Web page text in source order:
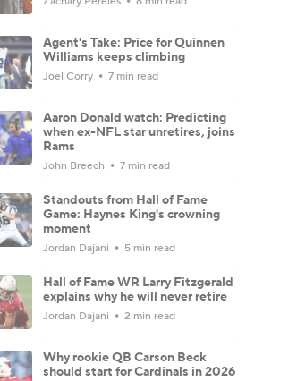
Agent's Take: Price for Quinnen
Williams keeps climbing
Joel Corry 7 min read
Aaron Donald watch: Predicting
when ex-NFL star unretires, joins
Rams
John Breech 7 min read
Standouts from Hall of Fame
Game: Haynes King's crowning
moment
Jordan Dajani 5 min read
Hall of Fame WR Larry Fitzgerald
explains why he will never retire
Jordan Dajani 2 min read
Why rookie QB Carson Beck
should start for Cardinals in 2026